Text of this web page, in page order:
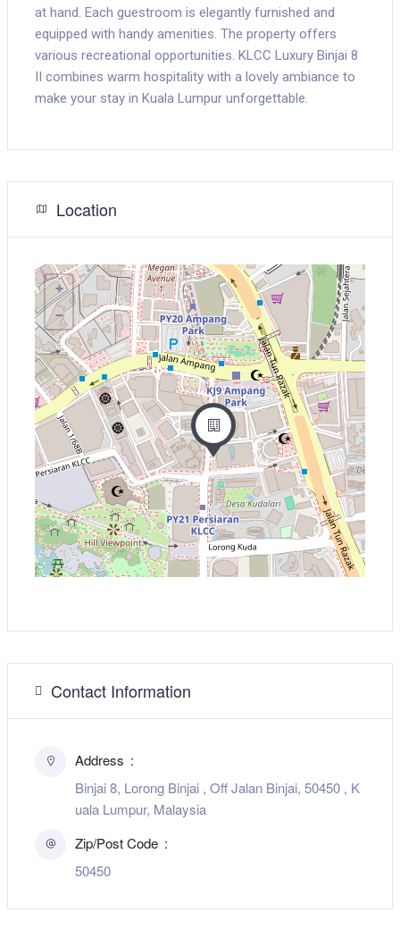
at hand. Each guestroom is elegantly furnished and
equipped with handy amenities. The property offers
various recreational opportunities. KLCC Luxury Binjai 8
II combines warm hospitality with a lovely ambiance to
make your stay in Kuala Lumpur unforgettable.
Location
+
−
Contact Information
Address
Binjai 8, Lorong Binjai , Off Jalan Binjai, 50450 , K
uala Lumpur, Malaysia
Zip/Post Code
50450